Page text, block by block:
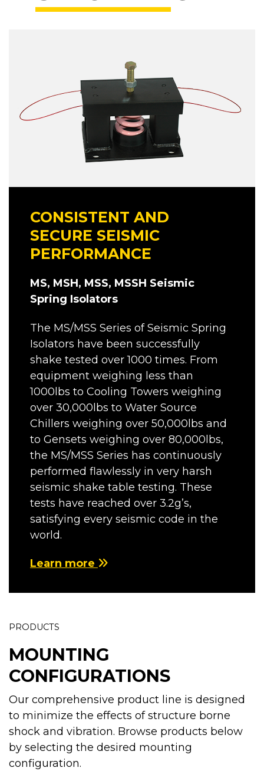
CONSISTENT AND
SECURE SEISMIC
PERFORMANCE
MS, MSH, MSS, MSSH Seismic
Spring Isolators
The MS/MSS Series of Seismic Spring
Isolators have been successfully
shake tested over 1000 times. From
equipment weighing less than
1000lbs to Cooling Towers weighing
over 30,000lbs to Water Source
Chillers weighing over 50,000lbs and
to Gensets weighing over 80,000lbs,
the MS/MSS Series has continuously
performed flawlessly in very harsh
seismic shake table testing. These
tests have reached over 3.2g’s,
satisfying every seismic code in the
world.
Learn more
PRODUCTS
MOUNTING
CONFIGURATIONS
Our comprehensive product line is designed
to minimize the effects of structure borne
shock and vibration. Browse products below
by selecting the desired mounting
configuration.